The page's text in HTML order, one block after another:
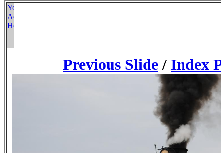
Previous Slide / Index